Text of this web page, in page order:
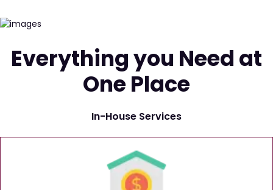
Everything you Need at
One Place
In-House Services